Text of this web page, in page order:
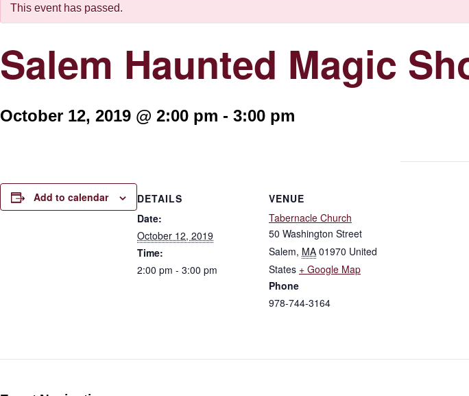
This event has passed.
Salem Haunted Magic
October 12, 2019 @ 2:00 pm - 3:00 pm
Add to calendar
DETAILS
Date:
October 12, 2019
Time:
2:00 pm - 3:00 pm
VENUE
Tabernacle Church
50 Washington Street
Salem, MA 01970 United
States + Google Map
Phone
978-744-3164